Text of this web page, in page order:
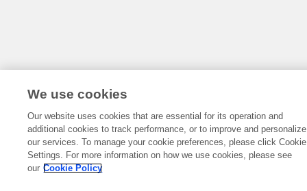
We use cookies
Our website uses cookies that are essential for its operation and
additional cookies to track performance, or to improve and personalize
our services. To manage your cookie preferences, please click Cookie
Settings. For more information on how we use cookies, please see
our Cookie Policy